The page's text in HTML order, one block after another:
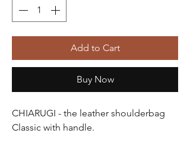
Add to Cart
Buy Now
CHIARUGI - the leather shoulderbag
Classic with handle.